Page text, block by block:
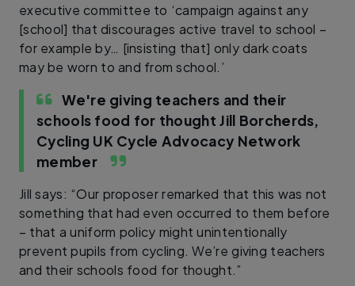
executive committee to ‘campaign against any
[school] that discourages active travel to school –
for example by… [insisting that] only dark coats
may be worn to and from school.’
We're giving teachers and their
schools food for thought Jill Borcherds,
Cycling UK Cycle Advocacy Network
member
Jill says: “Our proposer remarked that this was not
something that had even occurred to them before
– that a uniform policy might unintentionally
prevent pupils from cycling. We’re giving teachers
and their schools food for thought.”